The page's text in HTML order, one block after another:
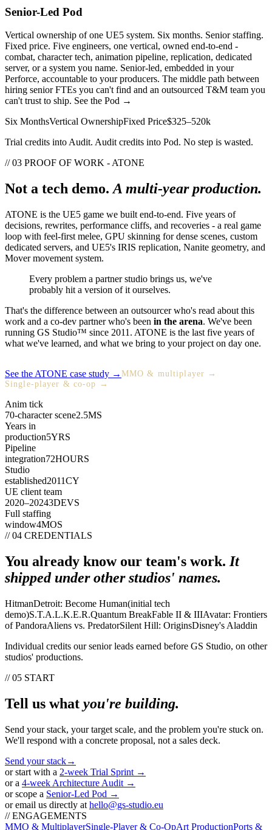
Senior-Led Pod
Vertical ownership of one UE5 system. Six months. Senior staffing.
Fixed price. Five engineers, one vertical, owned end-to-end -
combat, character tech, animation pipeline, replication, dedicated
server, or a system you name. Senior-led, embedded in your
Perforce, accountable to your producers. The middle path between
hiring senior FTEs you can't find and an outsourced T&M team you
can't trust to ship. See the Pod →
Six MonthsVertical OwnershipFixed Price$325–520k
Trial credits into Audit. Audit credits into Pod. No step is wasted.
// 03 PROOF OF WORK - ATONE
Not a tech demo.A multi-year production.
ATONE is the UE5 game we built end-to-end. Five years of
decisions, rewrites, performance cliffs, and recoveries - a real game
loop with feel-first melee, GPU skinning for dense scenes, custom
dedicated servers, and UE5's IRIS replication, Nanite geometry, and
Mover movement system.
Every problem a partner studio brings us, we've
probably hit a version of it ourselves.
That's the difference between an outsourcer who's read about this
work and a co-dev partner who's been in the arena. We've been
running GS Studio™ since 2011. ATONE is the last five years of
what we've learned, and what we bring to your project on day one.
See the ATONE case study → MMO & multiplayer →
Single-player & co-op →
Anim tick
70-character scene2.5MS
Years in
production5YRS
Pipeline
integration72HOURS
Studio
established2011CY
UE client team
2020–20243DEVS
Full staffing
window4MOS
// 04 CREDENTIALS
You already know our team's work. It
shipped under other studios' names.
HitmanDetroit: Become Human(initial tech
demo)S.T.A.L.K.E.R.Quantum BreakFable II & IIIAvatar: Frontiers
of PandoraAliens vs. PredatorSilent Hill: OriginsDisney's Aladdin
Individual credits our senior leads earned before GS Studio, on other
studios' productions.
// 05 START
Tell us what you're building.
Send your stack, your target scale, and the problem you're stuck on.
We'll respond with a concrete proposal, not a sales deck.
Send your stack→
or start with a 2-week Trial Sprint →
or a 4-week Architecture Audit →
or scope a Senior-Led Pod →
or email us directly at hello@gs-studio.eu
// ENGAGEMENTS
MMO & MultiplayerSingle-Player & Co-OpArt ProductionPorts &